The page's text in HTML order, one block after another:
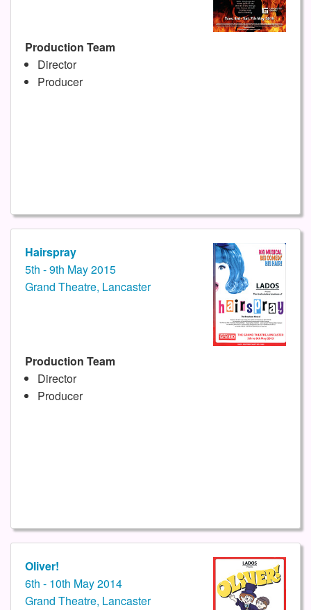
Production Team
Director
Producer
Hairspray
5th - 9th May 2015
Grand Theatre, Lancaster
Production Team
Director
Producer
Oliver!
6th - 10th May 2014
Grand Theatre, Lancaster